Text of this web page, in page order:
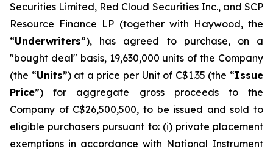
Securities Limited, Red Cloud Securities Inc., and SCP
Resource Finance LP (together with Haywood, the
“Underwriters”), has agreed to purchase, on a
"bought deal" basis, 19,630,000 units of the Company
(the “Units”) at a price per Unit of C$1.35 (the “Issue
Price”) for aggregate gross proceeds to the
Company of C$26,500,500, to be issued and sold to
eligible purchasers pursuant to: (i) private placement
exemptions in accordance with National Instrument